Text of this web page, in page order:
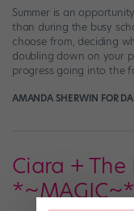
Summer is an
than during the busy
choose from, deciding
doubling down on your
progress going into the
AMANDA SHERWIN FOR
Ciara +